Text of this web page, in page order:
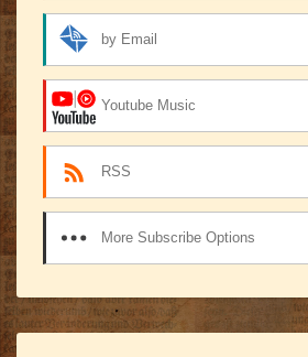
by Email
Youtube Music
RSS
More Subscribe Options